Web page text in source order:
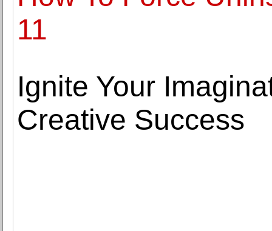
11
Ignite Your
Creative Success